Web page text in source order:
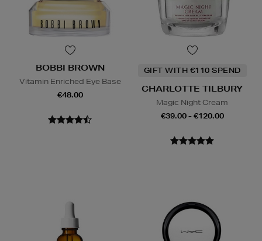
BOBBI BROWN
Vitamin Enriched Eye Base
€48.00
GIFT WITH €110 SPEND
CHARLOTTE TILBURY
Magic Night Cream
€39.00 - €120.00